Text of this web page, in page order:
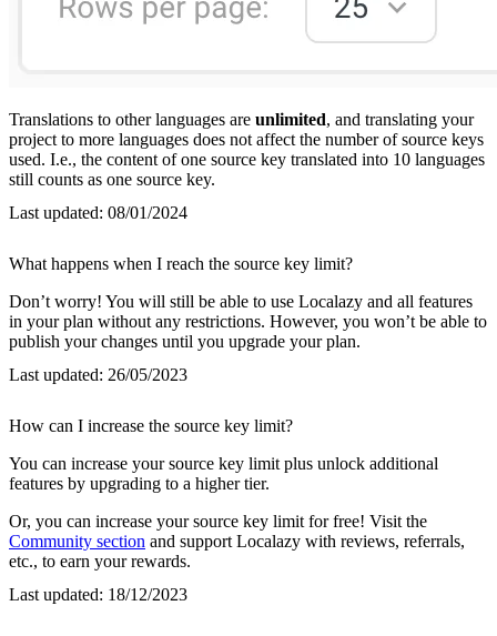
Translations to other languages are unlimited, and translating your
project to more languages does not affect the number of source keys
used. I.e., the content of one source key translated into 10 languages
still counts as one source key.
Last updated: 08/01/2024
What happens when I reach the source key limit?
Don’t worry! You will still be able to use Localazy and all features
in your plan without any restrictions. However, you won’t be able to
publish your changes until you upgrade your plan.
Last updated: 26/05/2023
How can I increase the source key limit?
You can increase your source key limit plus unlock additional
features by upgrading to a higher tier.
Or, you can increase your source key limit for free! Visit the
Community section and support Localazy with reviews, referrals,
etc., to earn your rewards.
Last updated: 18/12/2023